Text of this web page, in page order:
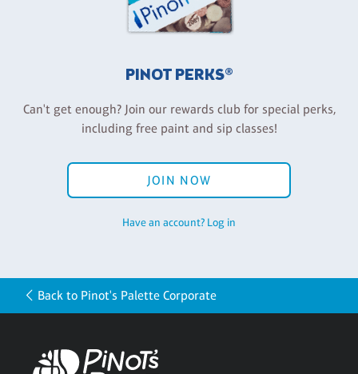
PINOT PERKS®
Can't get enough? Join our rewards club for special perks,
including free paint and sip classes!
JOIN NOW
Have an account? Log in
Back to Pinot's Palette Corporate